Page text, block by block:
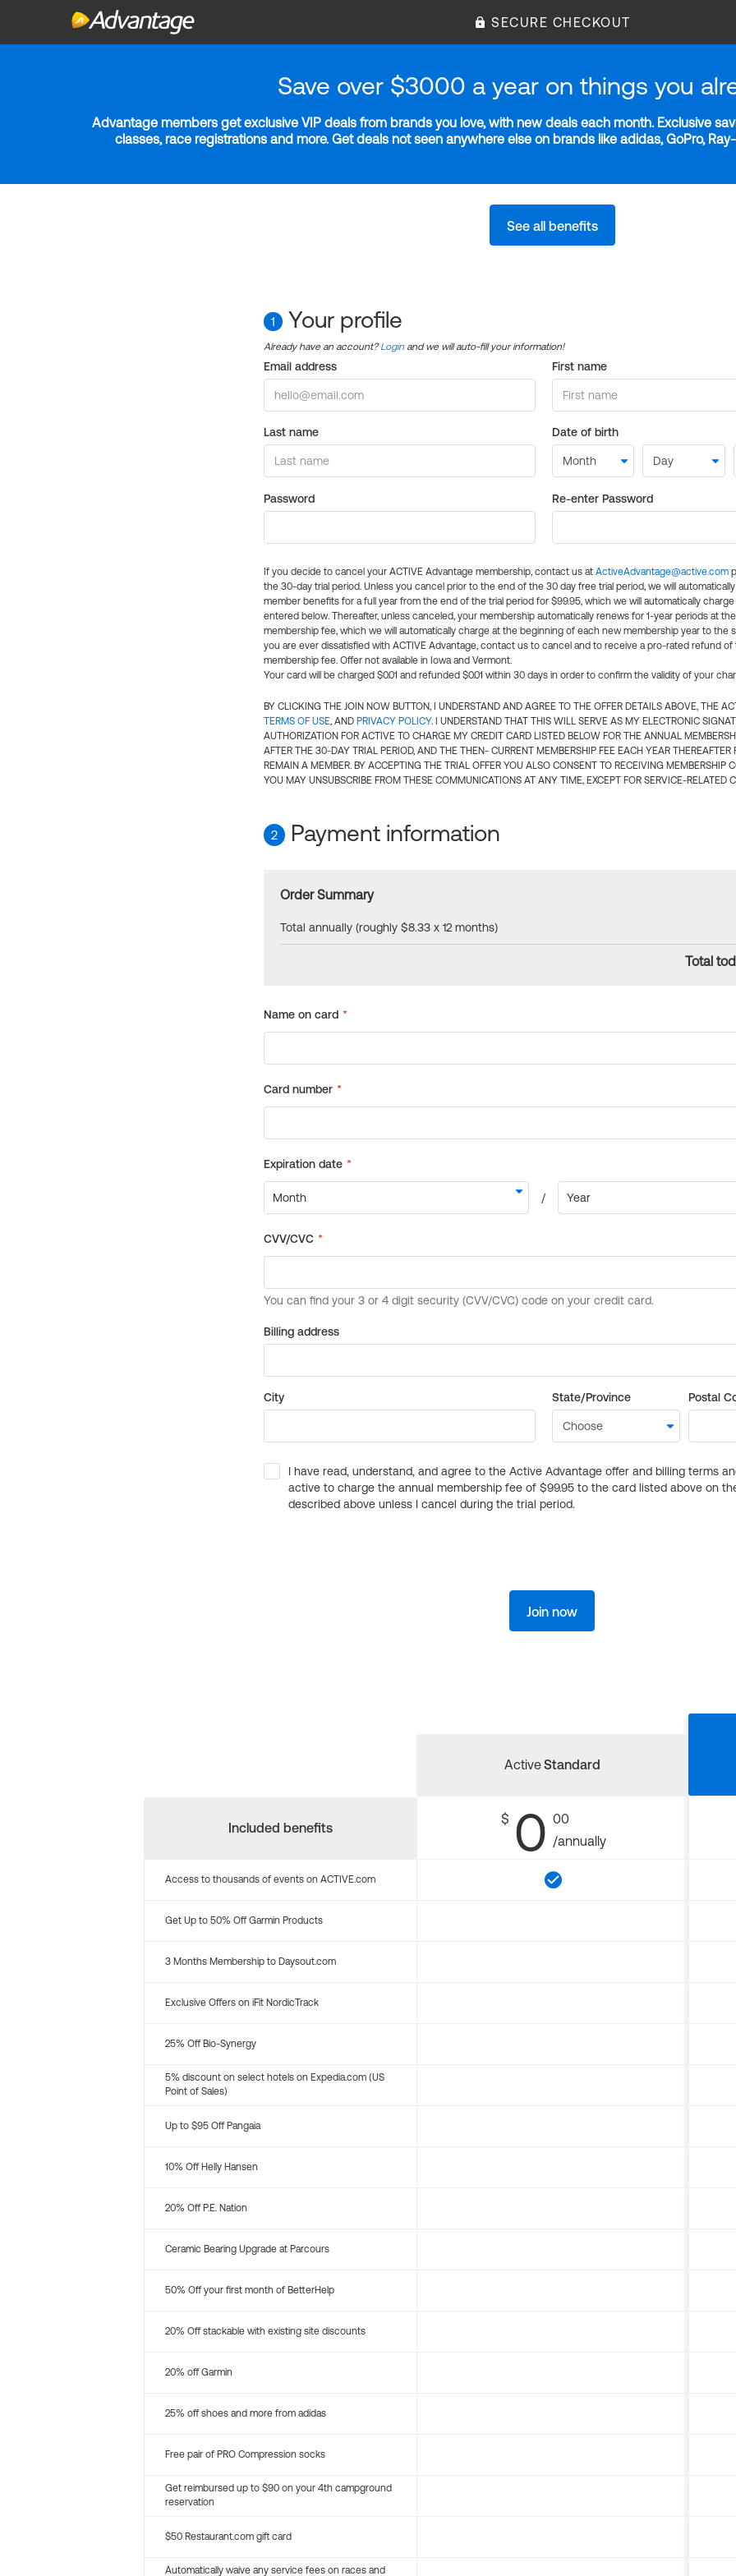
SECURE CHECKOUT
Save over $3000 a year on things you
Advantage members get exclusive VIP deals from brands you love, with new deals each month. Exclusive
classes, race registrations and more. Get deals not seen anywhere else on brands like adidas, GoPro,
See all benefits
1 Your profile
Already have an account?Login and we will auto-fill your information!
Email address First name
Last name Date of birth
Password Re-enter Password
If you decide to cancel your ACTIVE Advantage membership, contact us at ActiveAdvantage@active.com
the 30-day trial period. Unless you cancel prior to the end of the 30 day free trial period, we will
member benefits for a full year from the end of the trial period for $99.95, which we will automatically
entered below. Thereafter, unless canceled, your membership automatically renews for 1-year periods at
membership fee, which we will automatically charge at the beginning of each new membership year to the
you are ever dissatisfied with ACTIVE Advantage, contact us to cancel and to receive a pro-rated refund of
membership fee. Offer not available in Iowa and Vermont.
Your card will be charged $0.01 and refunded $0.01 within 30 days in order to confirm the validity of your
BY CLICKING THE JOIN NOW BUTTON, I UNDERSTAND AND AGREE TO THE OFFER DETAILS ABOVE, THE
TERMS OF USE, AND PRIVACY POLICY. I UNDERSTAND THAT THIS WILL SERVE AS MY ELECTRONIC
AUTHORIZATION FOR ACTIVE TO CHARGE MY CREDIT CARD LISTED BELOW FOR THE ANNUAL
AFTER THE 30-DAY TRIAL PERIOD, AND THE THEN- CURRENT MEMBERSHIP FEE EACH YEAR THEREAFTER
REMAIN A MEMBER. BY ACCEPTING THE TRIAL OFFER YOU ALSO CONSENT TO RECEIVING MEMBERSHIP
YOU MAY UNSUBSCRIBE FROM THESE COMMUNICATIONS AT ANY TIME, EXCEPT FOR SERVICE-RELATED
2 Payment information
Order Summary
Total annually (roughly $8.33 x 12 months)
Total
Billing address
City State/Province Postal
I have read, understand, and agree to the Active Advantage offer and billing terms
active to charge the annual membership fee of $99.95 to the card listed above on
described above unless I cancel during the trial period.
Join now
Included benefits
ActiveStandard
$ 0 00
/annually
Access to thousands of events on ACTIVE.com
Get Up to 50% Off Garmin Products
3 Months Membership to Daysout.com
Exclusive Offers on iFit NordicTrack
25% Off Bio-Synergy
5% discount on select hotels on Expedia.com (US
Point of Sales)
Up to $95 Off Pangaia
10% Off Helly Hansen
20% Off P.E. Nation
Ceramic Bearing Upgrade at Parcours
50% Off your first month of BetterHelp
20% Off stackable with existing site discounts
20% off Garmin
25% off shoes and more from adidas
Free pair of PRO Compression socks
Get reimbursed up to $90 on your 4th campground
reservation
$50 Restaurant.com gift card
Automatically waive any service fees on races and